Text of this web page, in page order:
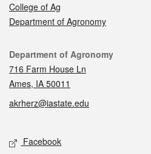
College of Ag
Department of Agronomy
Contact
Department of Agronomy
716 Farm House Ln
Ames, IA 50011
akrherz@iastate.edu
Social media
Facebook